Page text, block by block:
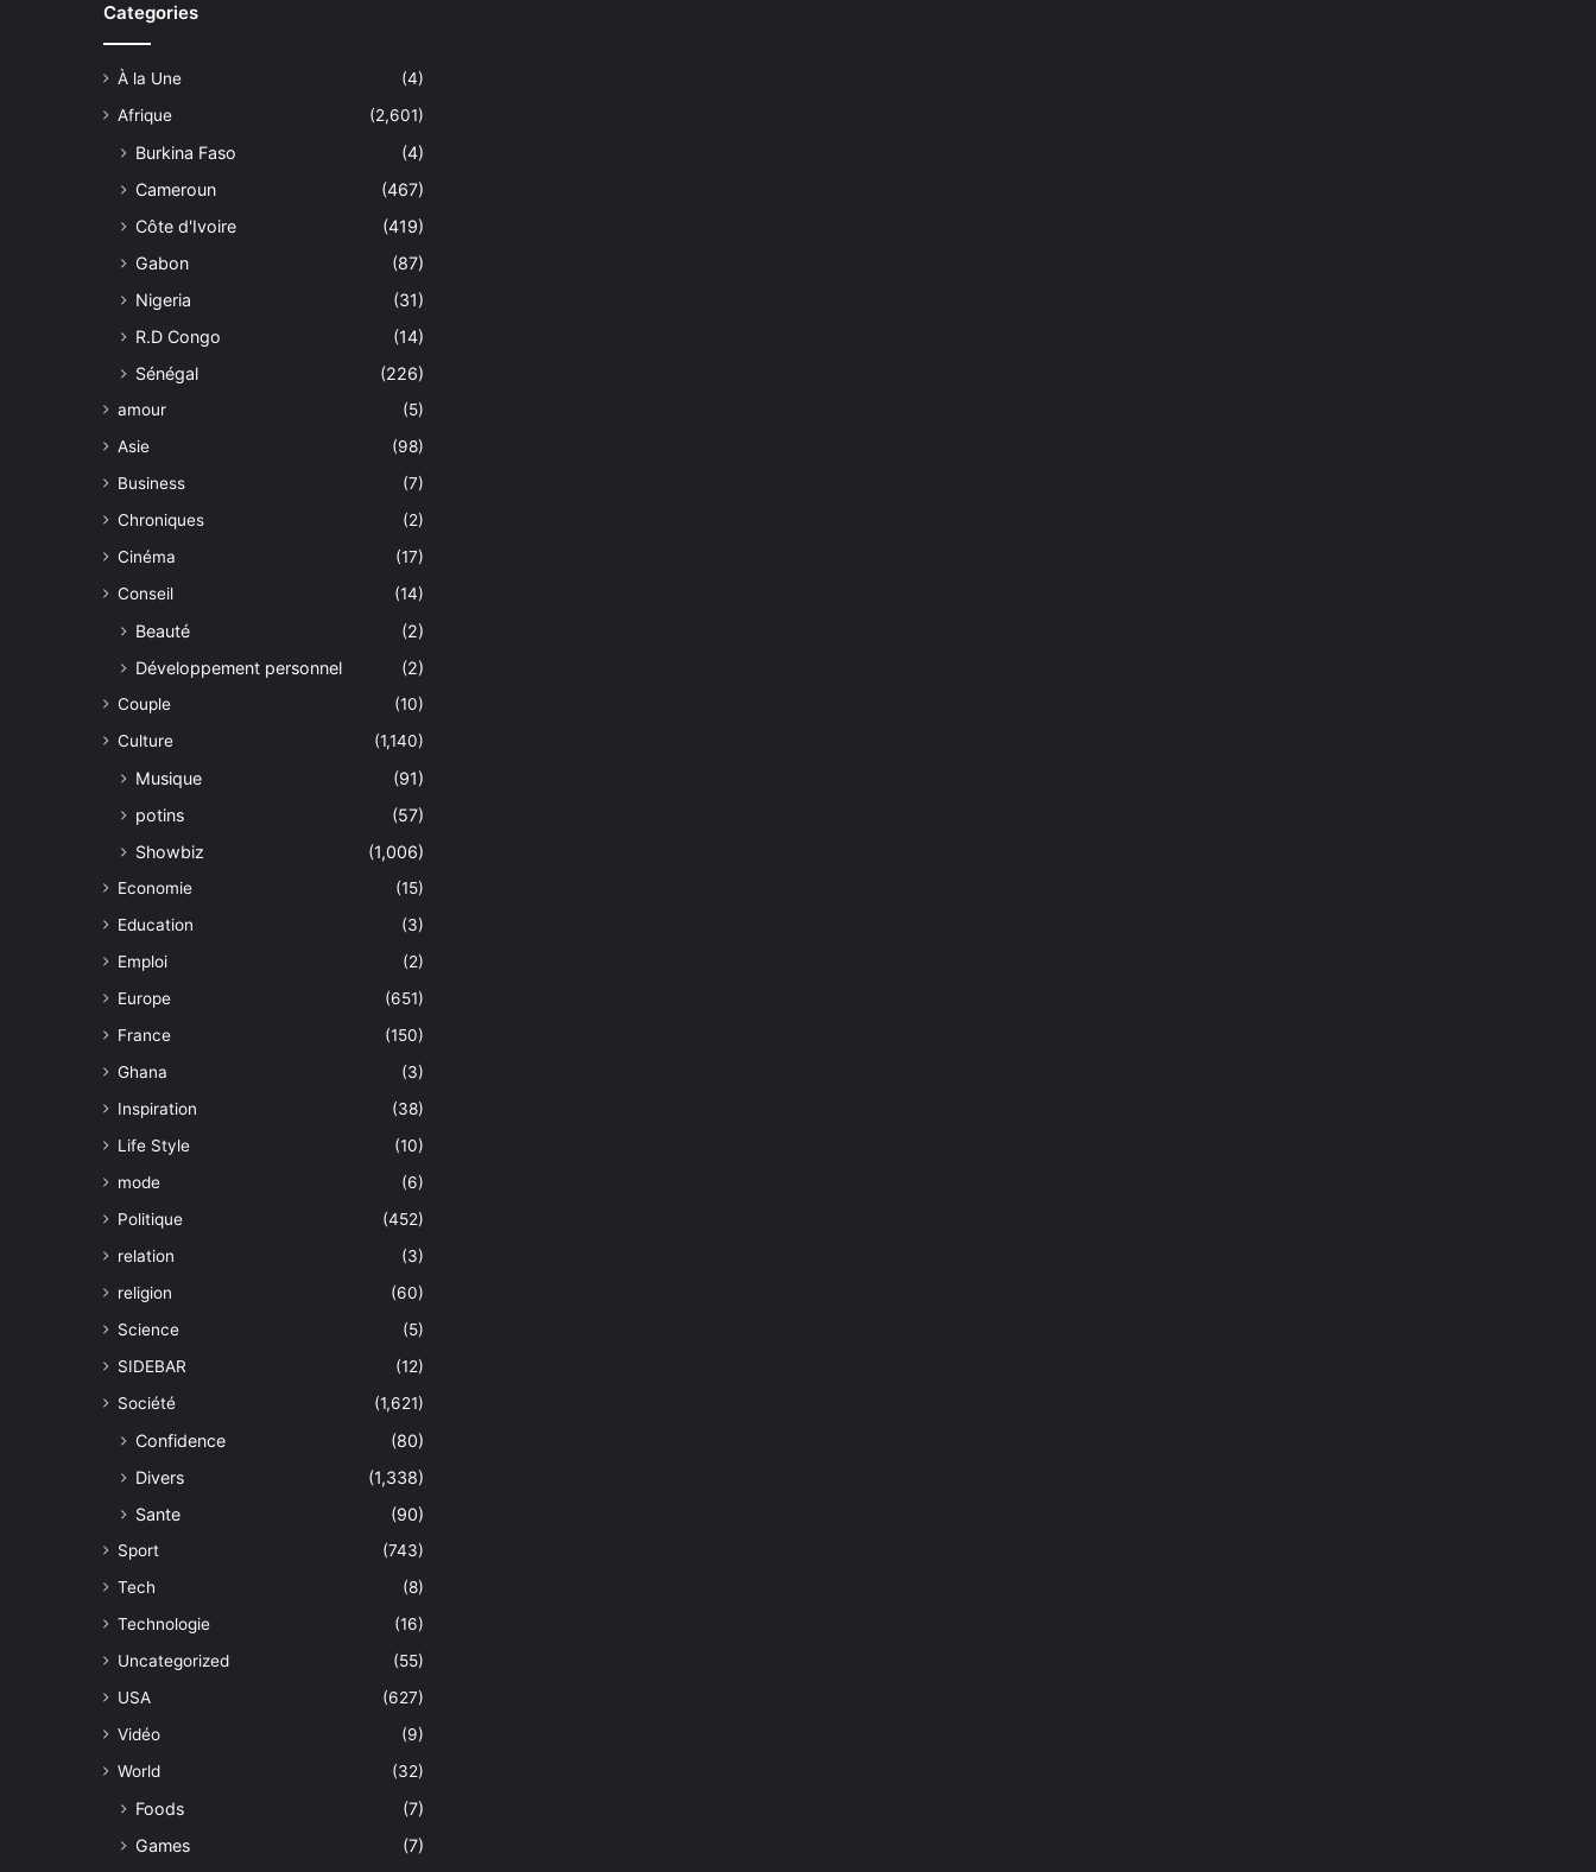
Categories
À la Une
(4)
Afrique
(2,601)
Burkina Faso
(4)
Cameroun
(467)
Côte d'Ivoire
(419)
Gabon
(87)
Nigeria
(31)
R.D Congo
(14)
Sénégal
(226)
amour
(5)
Asie
(98)
Business
(7)
Chroniques
(2)
Cinéma
(17)
Conseil
(14)
Beauté
(2)
Développement personnel
(2)
Couple
(10)
Culture
(1,140)
Musique
(91)
potins
(57)
Showbiz
(1,006)
Economie
(15)
Education
(3)
Emploi
(2)
Europe
(651)
France
(150)
Ghana
(3)
Inspiration
(38)
Life Style
(10)
mode
(6)
Politique
(452)
relation
(3)
religion
(60)
Science
(5)
SIDEBAR
(12)
Société
(1,621)
Confidence
(80)
Divers
(1,338)
Sante
(90)
Sport
(743)
Tech
(8)
Technologie
(16)
Uncategorized
(55)
USA
(627)
Vidéo
(9)
World
(32)
Foods
(7)
Games
(7)